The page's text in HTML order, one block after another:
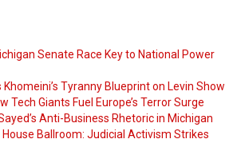
Senate Race Key to National Power
Tyranny Blueprint on Levin Show
Tech Giants Fuel Europe’s Terror Surge
Anti-Business Rhetoric in Michigan
Ballroom: Judicial Activism Strikes